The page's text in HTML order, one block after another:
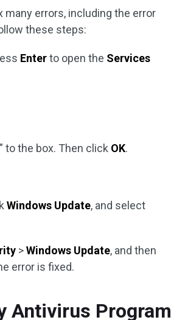
errors, including the error
these steps:
Enterto open the Services
” to the box. Then click OK.
Windows Update, and select
>Windows Update, and then
error is fixed.
Antivirus Program